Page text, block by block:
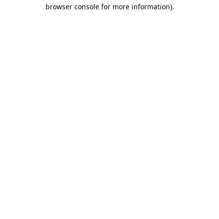
browser console for more information).